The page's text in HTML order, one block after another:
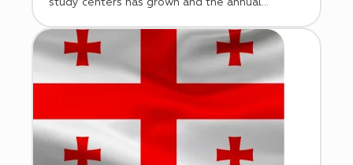
study centers has grown and the annual
protocols have steadily increased over the last
two decades.